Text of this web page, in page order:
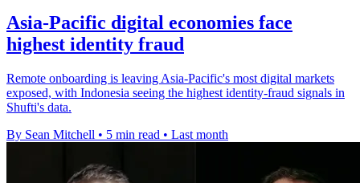
Asia-Pacific digital economies face
highest identity fraud
Remote onboarding is leaving Asia-Pacific's most digital markets
exposed, with Indonesia seeing the highest identity-fraud signals in
Shufti's data.
By Sean Mitchell • 5 min read • Last month